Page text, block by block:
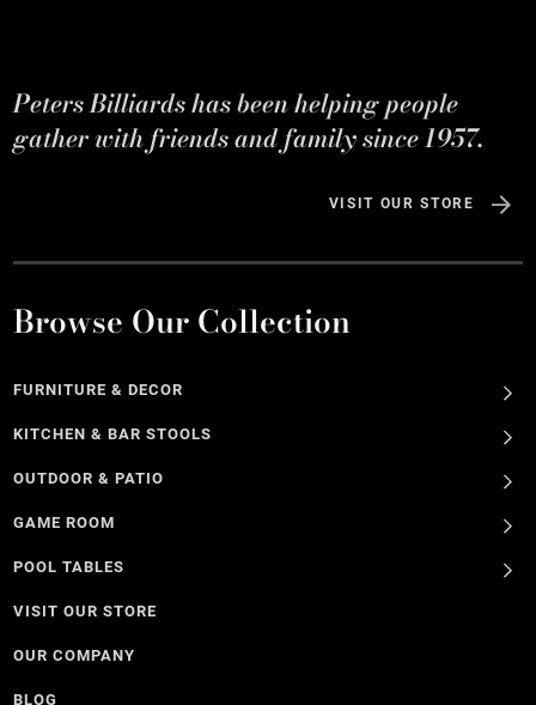
Peters Billiards has been helping people
gather with friends and family since 1957.
VISIT OUR STORE
Browse Our Collection
FURNITURE & DECOR
KITCHEN & BAR STOOLS
OUTDOOR & PATIO
GAME ROOM
POOL TABLES
VISIT OUR STORE
OUR COMPANY
BLOG